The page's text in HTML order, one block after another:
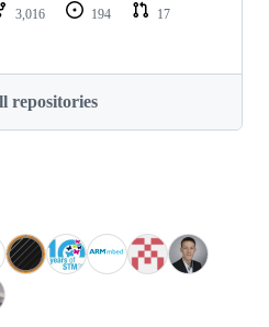
3,016 194
17
repositories